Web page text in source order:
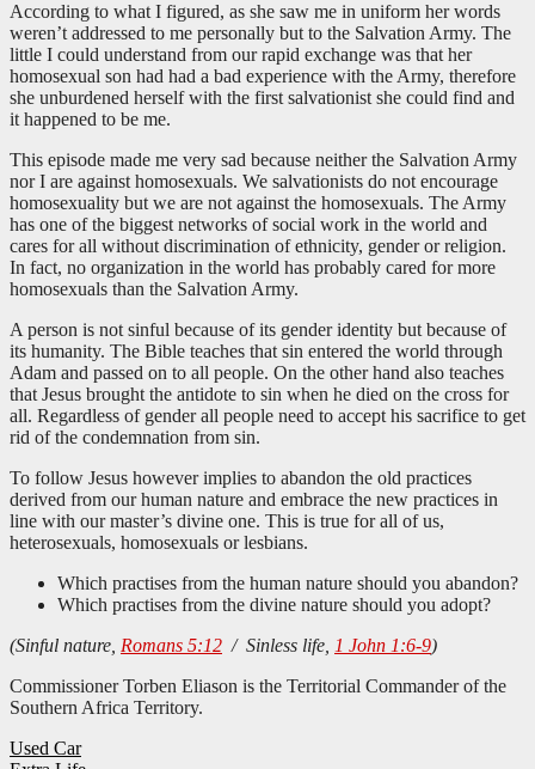
According to what I figured, as she saw me in uniform her words
weren’t addressed to me personally but to the Salvation Army. The
little I could understand from our rapid exchange was that her
homosexual son had had a bad experience with the Army, therefore
she unburdened herself with the first salvationist she could find and
it happened to be me.
This episode made me very sad because neither the Salvation Army
nor I are against homosexuals. We salvationists do not encourage
homosexuality but we are not against the homosexuals. The Army
has one of the biggest networks of social work in the world and
cares for all without discrimination of ethnicity, gender or religion.
In fact, no organization in the world has probably cared for more
homosexuals than the Salvation Army.
A person is not sinful because of its gender identity but because of
its humanity. The Bible teaches that sin entered the world through
Adam and passed on to all people. On the other hand also teaches
that Jesus brought the antidote to sin when he died on the cross for
all. Regardless of gender all people need to accept his sacrifice to get
rid of the condemnation from sin.
To follow Jesus however implies to abandon the old practices
derived from our human nature and embrace the new practices in
line with our master’s divine one. This is true for all of us,
heterosexuals, homosexuals or lesbians.
Which practises from the human nature should you abandon?
Which practises from the divine nature should you adopt?
(Sinful nature, Romans 5:12 / Sinless life, 1 John 1:6-9)
Commissioner Torben Eliason is the Territorial Commander of the
Southern Africa Territory.
Post
Used Car